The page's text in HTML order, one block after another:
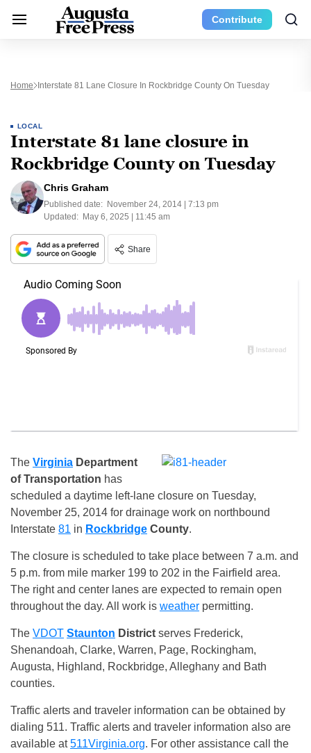
Contribute
Home Interstate 81 Lane Closure In Rockbridge County On Tuesday
LOCAL
Interstate 81 lane closure in
Rockbridge County on Tuesday
Chris Graham
Published date: November 24, 2014 | 7:13 pm
Updated: May 6, 2025 | 11:45 am
Share
The Virginia Department
of Transportation has
scheduled a daytime left-lane closure on Tuesday,
November 25, 2014 for drainage work on northbound
Interstate 81 in Rockbridge County.
The closure is scheduled to take place between 7 a.m. and
5 p.m. from mile marker 199 to 202 in the Fairfield area.
The right and center lanes are expected to remain open
throughout the day. All work is weather permitting.
The VDOT Staunton District serves Frederick,
Shenandoah, Clarke, Warren, Page, Rockingham,
Augusta, Highland, Rockbridge, Alleghany and Bath
counties.
Traffic alerts and traveler information can be obtained by
dialing 511. Traffic alerts and traveler information also are
available at511Virginia.org. For other assistance call the